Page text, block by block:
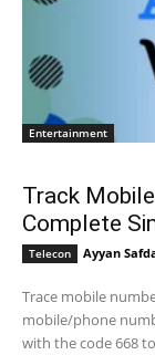
Entertainment
Track
Complete
Telecon Ayyan
Trace mobile
mobile/phone
with the code 668